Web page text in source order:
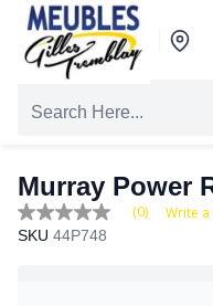
Murray Power
No
rating
(0) Write
SKU 44P748